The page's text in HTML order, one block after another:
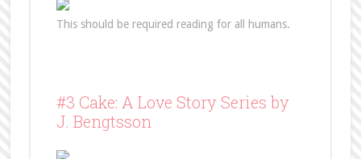
This should be required reading for all humans.
#3 Cake: A Love Story Series by
J. Bengtsson